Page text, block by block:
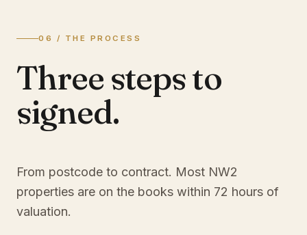
06 / THE PROCESS
Three steps to
signed.
From postcode to contract. Most NW2
properties are on the books within 72 hours of
valuation.